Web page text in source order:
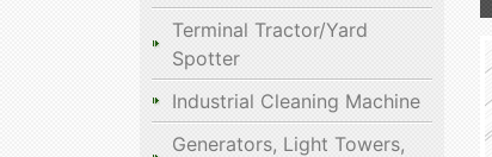
Terminal Tractor/Yard
Spotter
Industrial Cleaning Machine
Generators, Light Towers,